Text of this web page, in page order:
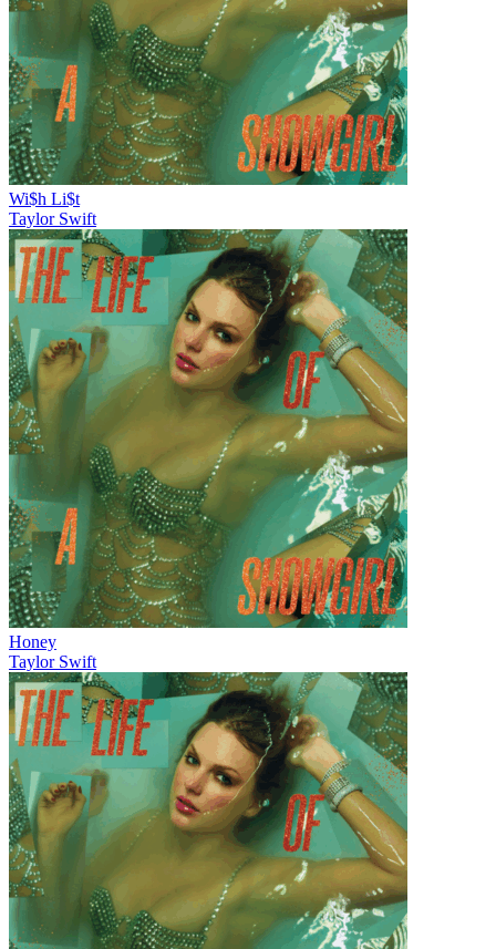
Wi$h Li$t
Taylor Swift
Honey
Taylor Swift